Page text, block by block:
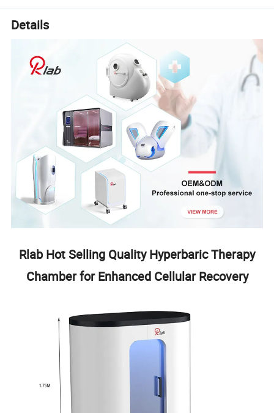
Details
Rlab Hot Selling Quality Hyperbaric Therapy
Chamber for Enhanced Cellular Recovery